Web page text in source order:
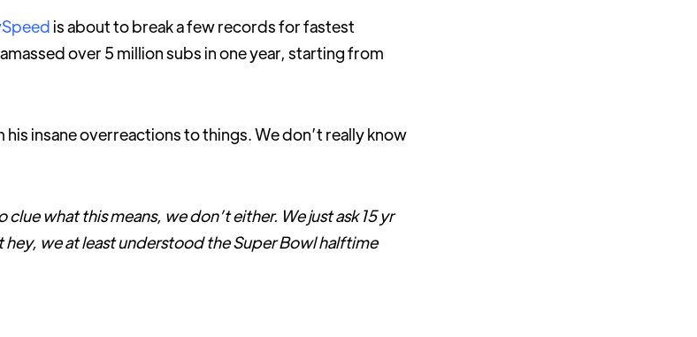
is about to break a few records for fastest
over 5 million subs in one year, starting from
insane overreactions to things. We don’t really know
clue what this means, we don’t either. We just ask 15 yr
hey, we at least understood the Super Bowl halftime